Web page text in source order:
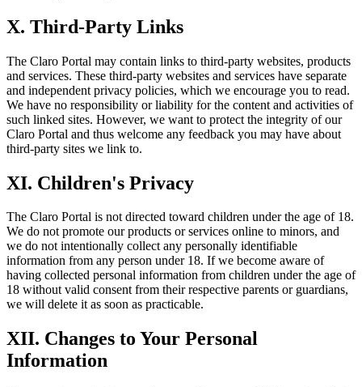
X. Third-Party Links
The Claro Portal may contain links to third-party websites, products
and services. These third-party websites and services have separate
and independent privacy policies, which we encourage you to read.
We have no responsibility or liability for the content and activities of
such linked sites. However, we want to protect the integrity of our
Claro Portal and thus welcome any feedback you may have about
third-party sites we link to.
XI. Children's Privacy
The Claro Portal is not directed toward children under the age of 18.
We do not promote our products or services online to minors, and
we do not intentionally collect any personally identifiable
information from any person under 18. If we become aware of
having collected personal information from children under the age of
18 without valid consent from their respective parents or guardians,
we will delete it as soon as practicable.
XII. Changes to Your Personal
Information